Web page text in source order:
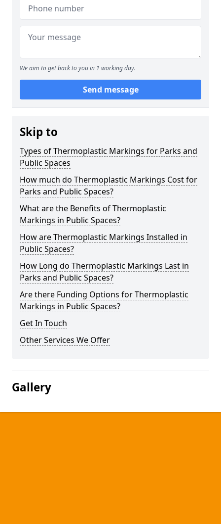
We aim to get back to you in 1 working day.
Send message
Skip to
Types of Thermoplastic Markings for Parks and
Public Spaces
How much do Thermoplastic Markings Cost for
Parks and Public Spaces?
What are the Benefits of Thermoplastic
Markings in Public Spaces?
How are Thermoplastic Markings Installed in
Public Spaces?
How Long do Thermoplastic Markings Last in
Parks and Public Spaces?
Are there Funding Options for Thermoplastic
Markings in Public Spaces?
Get In Touch
Other Services We Offer
Gallery